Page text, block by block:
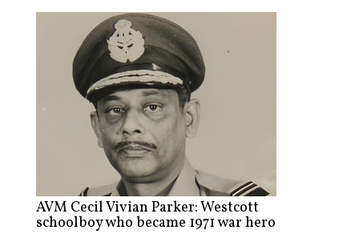
AVM Cecil Vivian Parker: Westcott
schoolboy who became 1971 war hero